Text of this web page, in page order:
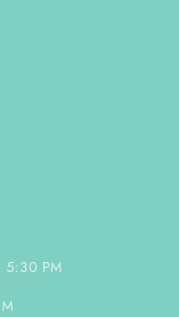
5:30 PM